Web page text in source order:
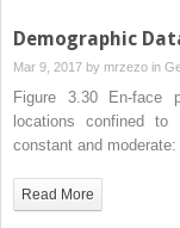
Demographic
Mar 9, 2017 by mrzezo in
Figure 3.30 En-face
locations confined
constant and
Read More